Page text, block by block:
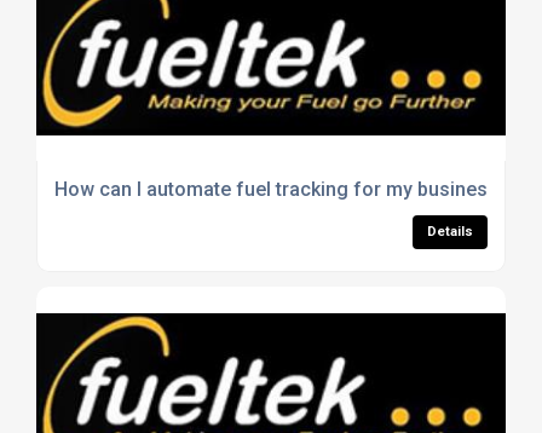
How can I automate fuel tracking for my business?
Details